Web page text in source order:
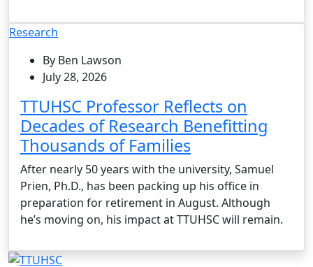
Research
By Ben Lawson
July 28, 2026
TTUHSC Professor Reflects on
Decades of Research Benefitting
Thousands of Families
After nearly 50 years with the university, Samuel
Prien, Ph.D., has been packing up his office in
preparation for retirement in August. Although
he’s moving on, his impact at TTUHSC will remain.